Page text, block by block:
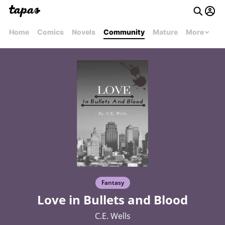
Home Comics Novels Community Mature More
Fantasy
Love in Bullets and Blood
C.E. Wells